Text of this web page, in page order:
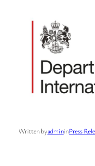
Written byadmininPress